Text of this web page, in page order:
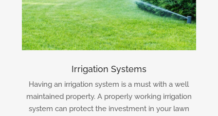
Irrigation Systems
Having an irrigation system is a must with a well
maintained property. A properly working irrigation
system can protect the investment in your lawn